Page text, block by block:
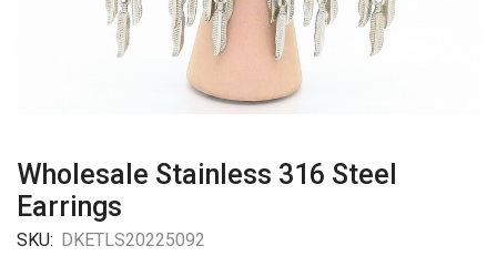
Wholesale Stainless 316 Steel
Earrings
SKU: DKETLS20225092